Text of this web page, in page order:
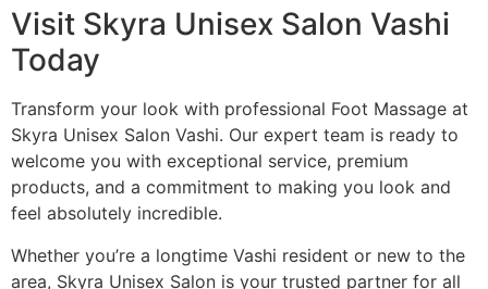
Visit Skyra Unisex Salon Vashi
Today
Transform your look with professional Foot Massage at
Skyra Unisex Salon Vashi. Our expert team is ready to
welcome you with exceptional service, premium
products, and a commitment to making you look and
feel absolutely incredible.
Whether you’re a longtime Vashi resident or new to the
area, Skyra Unisex Salon is your trusted partner for all